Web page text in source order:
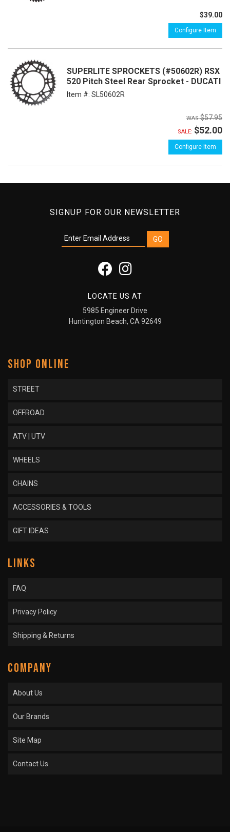
$39.00
Configure Item
SUPERLITE SPROCKETS (#50602R) RSX
520 Pitch Steel Rear Sprocket - DUCATI
Item #: SL50602R
$57.95
SALE: $52.00
Configure Item
SIGNUP FOR OUR NEWSLETTER
LOCATE US AT
5985 Engineer Drive
Huntington Beach, CA 92649
SHOP ONLINE
STREET
OFFROAD
ATV | UTV
WHEELS
CHAINS
ACCESSORIES & TOOLS
GIFT IDEAS
LINKS
FAQ
Privacy Policy
Shipping & Returns
COMPANY
About Us
Our Brands
Site Map
Contact Us